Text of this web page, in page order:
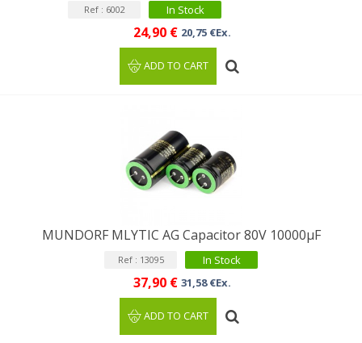
Ref : 6002 In Stock
24,90 € 20,75 €Ex.
ADD TO CART
MUNDORF MLYTIC AG Capacitor 80V 10000μF
Ref : 13095 In Stock
37,90 € 31,58 €Ex.
ADD TO CART